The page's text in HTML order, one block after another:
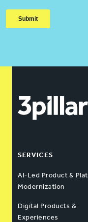
SERVICES
AI-Led Product &
Modernization
Digital Products &
Experiences